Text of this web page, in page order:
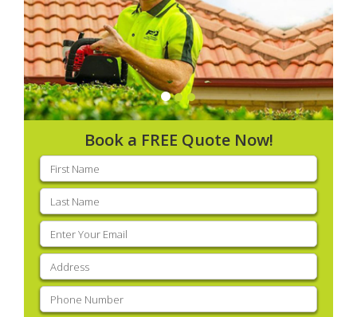
Book a FREE Quote Now!
First
name(Required)
Last
name(Required)
Email
(Required)
Address
Phone (Required)